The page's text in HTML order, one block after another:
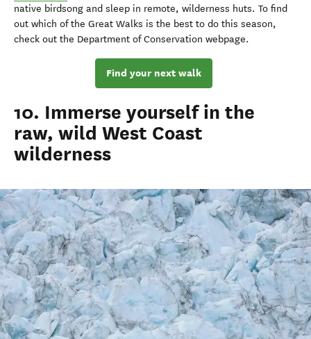
native birdsong and sleep in remote, wilderness huts. To find
out which of the Great Walks is the best to do this season,
check out the Department ofConservation webpage.
Find your next walk
10. Immerse yourself in the
raw, wild West Coast
wilderness